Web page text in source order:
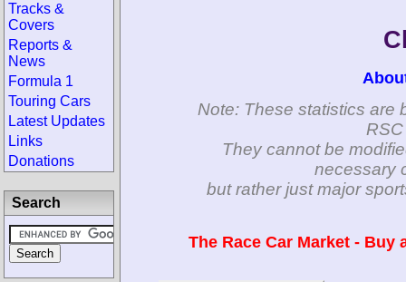
Note: These statistics are
They cannot be
necessary
but rather just major
The Race Car Market -
Tracks &
Covers
Reports &
News
Formula 1
Touring Cars
Latest Updates
Links
Donations
Search